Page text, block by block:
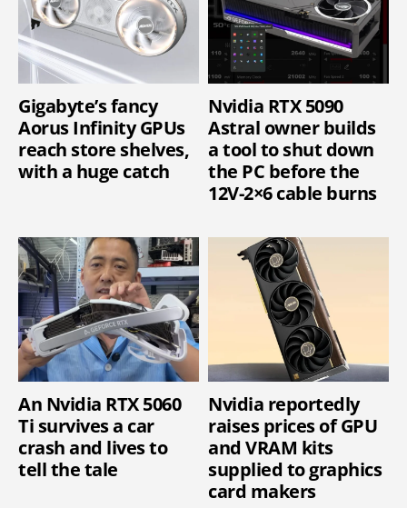
Gigabyte’s fancy
Aorus Infinity GPUs
reach store shelves,
with a huge catch
Nvidia RTX 5090
Astral owner builds
a tool to shut down
the PC before the
12V-2×6 cable burns
An Nvidia RTX 5060
Ti survives a car
crash and lives to
tell the tale
Nvidia reportedly
raises prices of GPU
and VRAM kits
supplied to graphics
card makers